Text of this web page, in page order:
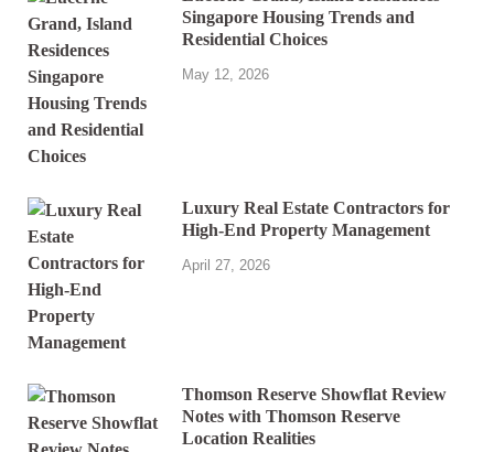
Singapore Housing Trends and
Residential Choices
May 12, 2026
Luxury Real Estate Contractors for
High-End Property Management
April 27, 2026
Thomson Reserve Showflat Review
Notes with Thomson Reserve
Location Realities